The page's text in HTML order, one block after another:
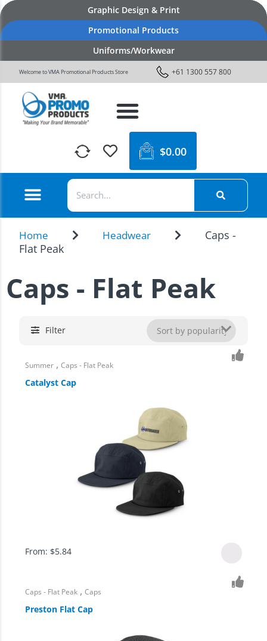
Graphic Design & Print
Promotional Products
Uniforms/Workwear
Welcome to VMA Promotional Products Store +61 1300 557 800
$0.00
Home Headwear
Caps -
Flat Peak
Caps - Flat Peak
Filter
Summer ,Caps - Flat Peak
Catalyst Cap
From: $5.84
Caps - Flat Peak ,Caps
Preston Flat Cap